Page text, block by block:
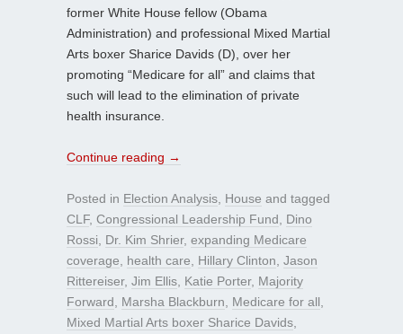
former White House fellow (Obama
Administration) and professional Mixed Martial
Arts boxer Sharice Davids (D), over her
promoting “Medicare for all” and claims that
such will lead to the elimination of private
health insurance.
Continue reading →
Posted in Election Analysis House and tagged
CLF, Congressional Leadership Fund
Dino
Rossi
Dr. Kim Shrier, expanding Medicare
coverage
health care Hillary Clinton Jason
Rittereiser, Jim Ellis Katie Porter, Majority
Forward
Marsha Blackburn Medicare for all
Mixed Martial Arts boxer Sharice Davids